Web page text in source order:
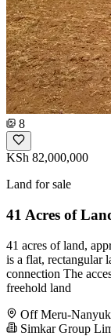
8
KSh 82,000,000
Land for sale
41 Acres of
41 acres of land,
is a flat, rectangular
connection The
freehold land
Off Meru-
Simkar Group